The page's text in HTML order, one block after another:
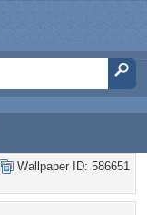
Wallpaper ID: 586651